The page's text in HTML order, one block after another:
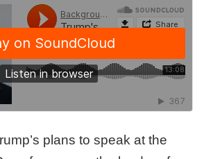
plans to speak at the